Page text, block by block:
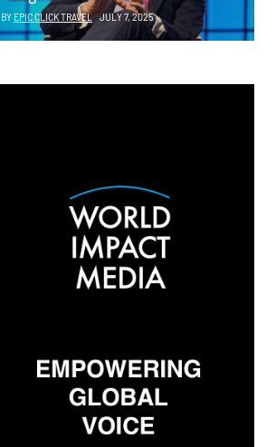
BY EPIC CLICK TRAVEL JULY 7, 2025